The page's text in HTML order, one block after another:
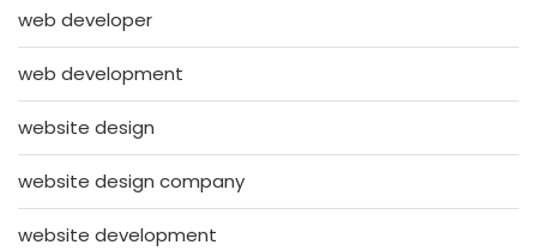
web developer
web development
website design
website design company
website development